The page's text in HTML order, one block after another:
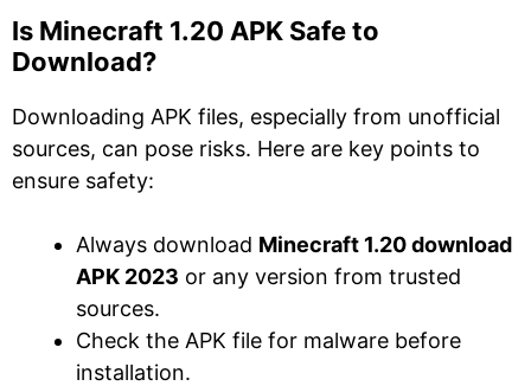
Is Minecraft 1.20 APK Safe to
Download?
Downloading APK files, especially from unofficial
sources, can pose risks. Here are key points to
ensure safety:
Always download Minecraft 1.20 download
APK 2023 or any version from trusted
sources.
Check the APK file for malware before
installation.